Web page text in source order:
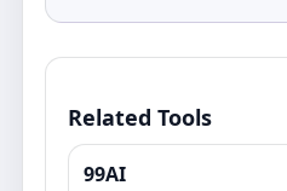
Related Tools
99AI